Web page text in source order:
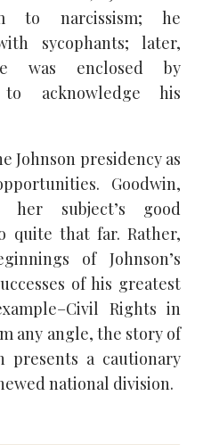
to narcissism; he
sycophants; later,
was enclosed by
acknowledge his
Johnson presidency as
Goodwin,
her subject’s good
quite that far. Rather,
of Johnson’s
of his greatest
Rights in
any angle, the story of
presents a cautionary
national division.